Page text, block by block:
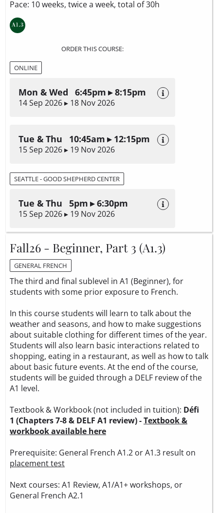
Pace: 10 weeks, twice a week, total of 30h
ORDER THIS COURSE:
ONLINE
Mon & Wed 6:45pm ▸ 8:15pm
14 Sep 2026 ▸ 18 Nov 2026
Tue & Thu 10:45am ▸ 12:15pm
15 Sep 2026 ▸ 19 Nov 2026
SEATTLE - GOOD SHEPHERD CENTER
Tue & Thu 5pm ▸ 6:30pm
15 Sep 2026 ▸ 19 Nov 2026
Fall26 - Beginner, Part 3 (A1.3)
GENERAL FRENCH
The third and final sublevel in A1 (Beginner), for
students with some prior exposure to French.
In this course students will learn to talk about the
weather and seasons, and how to make suggestions
about suitable clothing for different times of the year.
Students will also learn basic interactions related to
shopping, eating in a restaurant, as well as how to talk
about basic future events. At the end of the course,
students will be guided through a DELF review of the
A1 level.
Textbook & Workbook (not included in tuition): Défi
1 (Chapters 7-8 & DELF A1 review) -Textbook &
workbook available here
Prerequisite: General French A1.2 or A1.3 result on
placement test
Next courses: A1 Review, A1/A1+ workshops, or
General French A2.1